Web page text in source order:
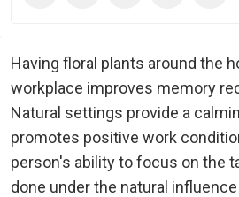
Having floral plants around the
workplace improves memory
Natural settings provide a
promotes positive work
person's ability to focus on the
done under the natural